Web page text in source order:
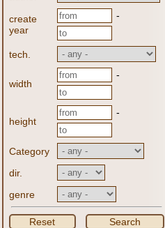
create
year
-
tech.
width
-
height
-
Category
dir.
genre
Reset Search